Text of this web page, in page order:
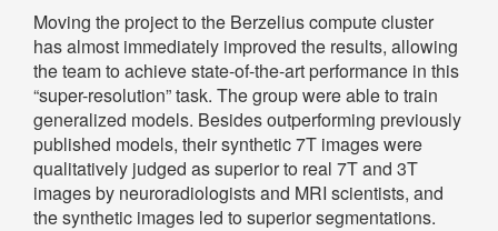
Moving the project to the Berzelius compute cluster
has almost immediately improved the results, allowing
the team to achieve state-of-the-art performance in this
“super-resolution” task. The group were able to train
generalized models. Besides outperforming previously
published models, their synthetic 7T images were
qualitatively judged as superior to real 7T and 3T
images by neuroradiologists and MRI scientists, and
the synthetic images led to superior segmentations.